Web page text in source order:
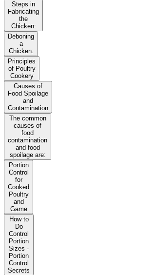
Steps in
Fabricating
the
Chicken:
Deboning
a
Chicken:
Principles
of Poultry
Cookery
Causes of
Food Spoilage
and
Contamination
The common
causes of
food
contamination
and food
spoilage are:
Portion
Control
for
Cooked
Poultry
and
Game
How to
Do
Control
Portion
Sizes -
Portion
Control
Secrets